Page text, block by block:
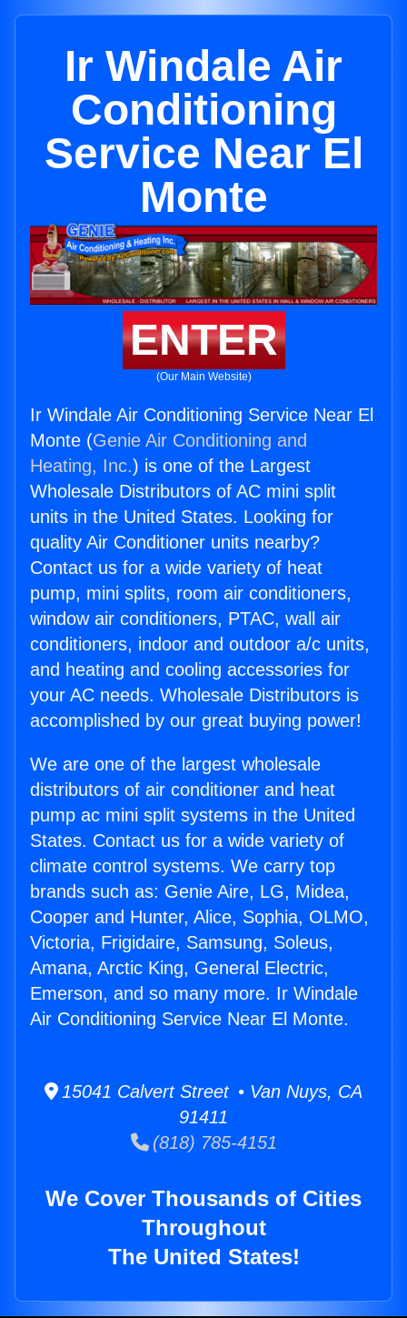
Ir Windale Air
Conditioning
Service Near El
Monte
ENTER
(Our Main Website)
Ir Windale Air Conditioning Service Near El
Monte (Genie Air Conditioning and
Heating, Inc.) is one of the Largest
Wholesale Distributors of AC mini split
units in the United States. Looking for
quality Air Conditioner units nearby?
Contact us for a wide variety of heat
pump, mini splits, room air conditioners,
window air conditioners, PTAC, wall air
conditioners, indoor and outdoor a/c units,
and heating and cooling accessories for
your AC needs. Wholesale Distributors is
accomplished by our great buying power!
We are one of the largest wholesale
distributors of air conditioner and heat
pump ac mini split systems in the United
States. Contact us for a wide variety of
climate control systems. We carry top
brands such as: Genie Aire, LG, Midea,
Cooper and Hunter, Alice, Sophia, OLMO,
Victoria, Frigidaire, Samsung, Soleus,
Amana, Arctic King, General Electric,
Emerson, and so many more. Ir Windale
Air Conditioning Service Near El Monte.
15041 Calvert Street • Van Nuys, CA
91411
(818) 785-4151
We Cover Thousands of Cities
Throughout
The United States!